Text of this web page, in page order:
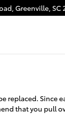
Greenville, SC
Since
that you pull